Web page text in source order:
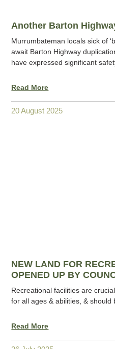
Another Barton
Murrumbateman locals sick of
await Barton Highway
have expressed significant
Read More
20 August 2025
NEW LAND FOR
OPENED UP BY
Recreational facilities are
for all ages & abilities, & should
Read More